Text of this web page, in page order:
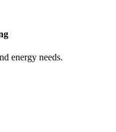
energy needs.